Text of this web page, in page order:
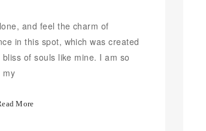
and feel the charm of
in this spot, which was created
of souls like mine. I am so
my
More